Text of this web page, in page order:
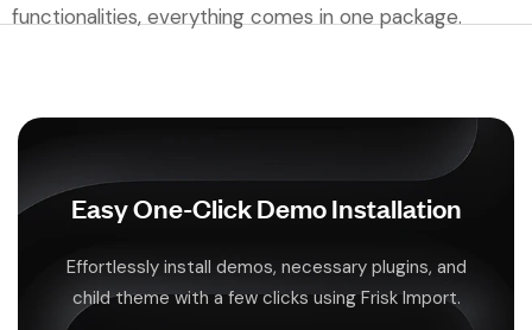
functionalities, everything comes in one package.
Easy One-Click Demo Installation
Effortlessly install demos, necessary plugins, and
child theme with a few clicks using Frisk Import.